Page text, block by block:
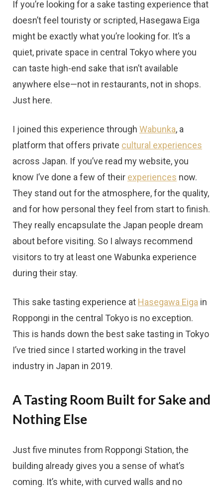
If you’re looking for a sake tasting experience that
doesn’t feel touristy or scripted, Hasegawa Eiga
might be exactly what you’re looking for. It’s a
quiet, private space in central Tokyo where you
can taste high-end sake that isn’t available
anywhere else—not in restaurants, not in shops.
Just here.
I joined this experience through Wabunka, a
platform that offers private cultural experiences
across Japan. If you’ve read my website, you
know I’ve done a few of their experiences now.
They stand out for the atmosphere, for the quality,
and for how personal they feel from start to finish.
They really encapsulate the Japan people dream
about before visiting. So I always recommend
visitors to try at least one Wabunka experience
during their stay.
This sake tasting experience at Hasegawa Eiga in
Roppongi in the central Tokyo is no exception.
This is hands down the best sake tasting in Tokyo
I’ve tried since I started working in the travel
industry in Japan in 2019.
A Tasting Room Built for Sake and
Nothing Else
Just five minutes from Roppongi Station, the
building already gives you a sense of what’s
coming. It’s white, with curved walls and no